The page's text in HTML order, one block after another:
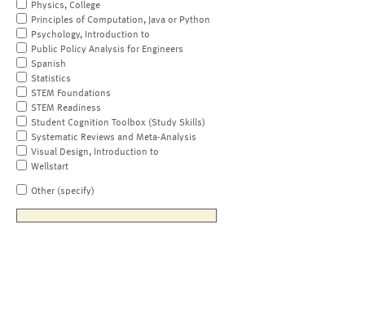
Physics, College
Principles of Computation, Java or Python
Psychology, Introduction to
Public Policy Analysis for Engineers
Spanish
Statistics
STEM Foundations
STEM Readiness
Student Cognition Toolbox (Study Skills)
Systematic Reviews and Meta-Analysis
Visual Design, Introduction to
Wellstart
Other (specify)